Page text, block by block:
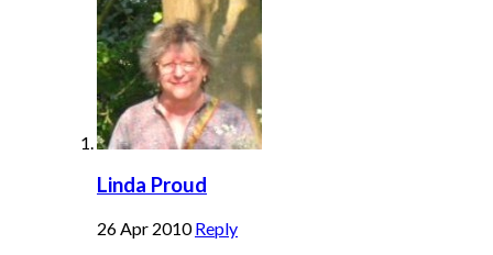
Linda Proud
26 Apr 2010 Reply